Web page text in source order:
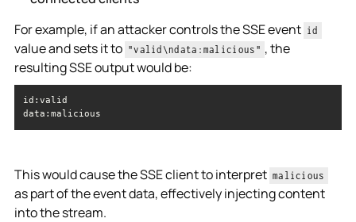
For example, if an attacker controls the SSE event id
value and sets it to "valid\ndata:malicious" , the
resulting SSE output would be:
data :malicious
This would cause the SSE client to interpret malicious
as part of the event data, effectively injecting content
into the stream.